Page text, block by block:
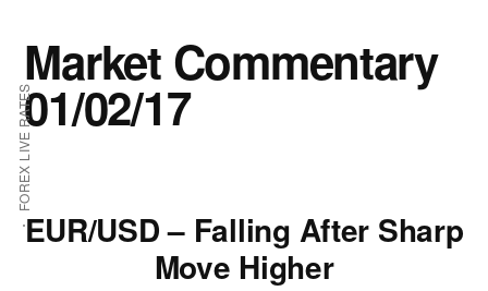
FOREX LIVE RATES
Market Commentary
01/02/17
EUR/USD – Falling After Sharp
Move Higher